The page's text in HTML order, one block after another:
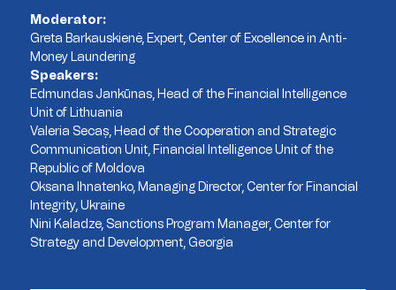
Moderator:
Greta Barkauskienė, Expert, Center of Excellence in Anti-
Money Laundering
Speakers:
Edmundas Jankūnas, Head of the Financial Intelligence
Unit of Lithuania
Valeria Secaș, Head of the Cooperation and Strategic
Communication Unit, Financial Intelligence Unit of the
Republic of Moldova
Oksana Ihnatenko, Managing Director, Center for Financial
Integrity, Ukraine
Nini Kaladze, Sanctions Program Manager, Center for
Strategy and Development, Georgia